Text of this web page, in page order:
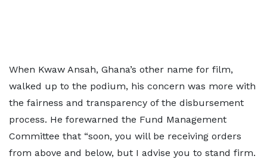
When Kwaw Ansah, Ghana’s other name for film,
walked up to the podium, his concern was more with
the fairness and transparency of the disbursement
process. He forewarned the Fund Management
Committee that “soon, you will be receiving orders
from above and below, but I advise you to stand firm.